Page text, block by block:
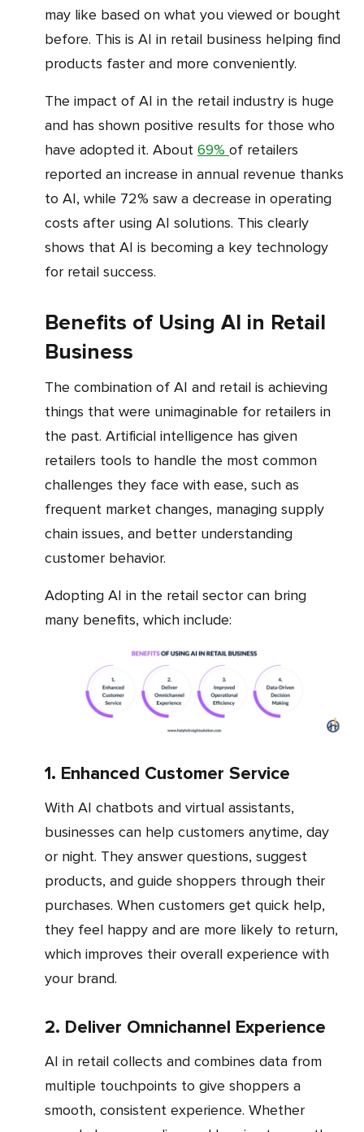
may like based on what you viewed or bought
before. This is AI in retail business helping find
products faster and more conveniently.
The impact of AI in the retail industry is huge
and has shown positive results for those who
have adopted it. About 69% of retailers
reported an increase in annual revenue thanks
to AI, while 72% saw a decrease in operating
costs after using AI solutions. This clearly
shows that AI is becoming a key technology
for retail success.
Benefits of Using AI in Retail
Business
The combination of AI and retail is achieving
things that were unimaginable for retailers in
the past. Artificial intelligence has given
retailers tools to handle the most common
challenges they face with ease, such as
frequent market changes, managing supply
chain issues, and better understanding
customer behavior.
Adopting AI in the retail sector can bring
many benefits, which include:
1. Enhanced Customer Service
With AI chatbots and virtual assistants,
businesses can help customers anytime, day
or night. They answer questions, suggest
products, and guide shoppers through their
purchases. When customers get quick help,
they feel happy and are more likely to return,
which improves their overall experience with
your brand.
2. Deliver Omnichannel Experience
AI in retail collects and combines data from
multiple touchpoints to give shoppers a
smooth, consistent experience. Whether